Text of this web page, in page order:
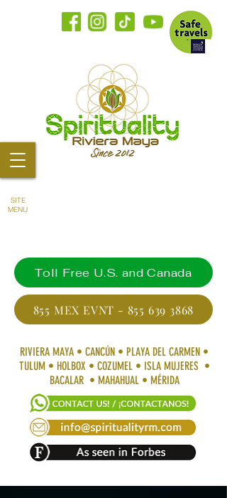
SITE
MENU
RIVIERA MAYA • CANCÚN • PLAYA DEL CARMEN •
TULUM • HOLBOX • COZUMEL • ISLA MUJERES •
BACALAR • MAHAHUAL • MÉRIDA
Toll Free U.S. and Canada
855 MEX EVNT - 855 639 3868